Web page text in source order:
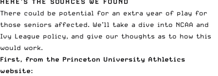
There could be potential for an extra year of play for
those seniors affected. We’ll take a dive into NCAA and
Ivy League policy, and give our thoughts as to how this
would work.
First, from the Princeton University Athletics
website: